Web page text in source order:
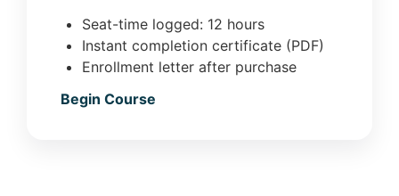
Seat-time logged: 12 hours
Instant completion certificate (PDF)
Enrollment letter after purchase
Begin Course